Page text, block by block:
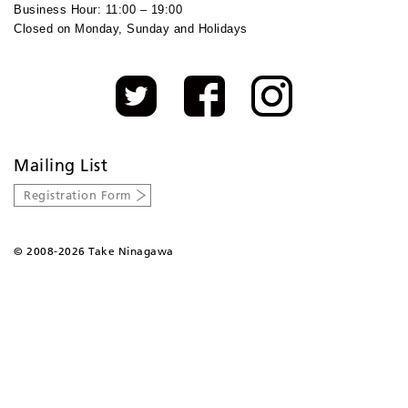
Business Hour: 11:00 – 19:00
Closed on Monday, Sunday and Holidays
Mailing List
Registration Form
© 2008-2026 Take Ninagawa